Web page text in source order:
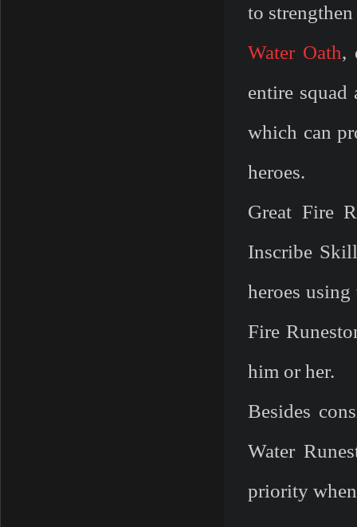
to
Water Oath,
entire
which can
heroes.
Great Fire
Inscribe
heroes
Fire
him or her.
Besides
Water
priority